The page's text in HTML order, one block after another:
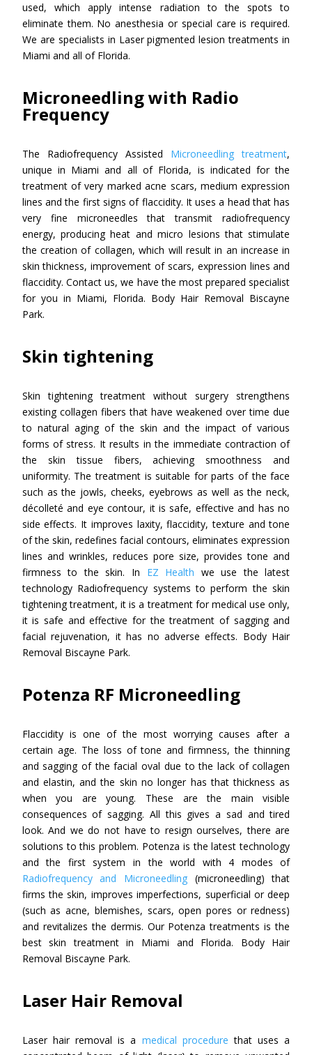
used, which apply intense radiation to the spots to
eliminate them. No anesthesia or special care is required.
We are specialists in Laser pigmented lesion treatments in
Miami and all of Florida.
Microneedling with Radio
Frequency
The Radiofrequency Assisted Microneedling treatment,
unique in Miami and all of Florida, is indicated for the
treatment of very marked acne scars, medium expression
lines and the first signs of flaccidity. It uses a head that has
very fine microneedles that transmit radiofrequency
energy, producing heat and micro lesions that stimulate
the creation of collagen, which will result in an increase in
skin thickness, improvement of scars, expression lines and
flaccidity. Contact us, we have the most prepared specialist
for you in Miami, Florida. Body Hair Removal Biscayne
Park.
Skin tightening
Skin tightening treatment without surgery strengthens
existing collagen fibers that have weakened over time due
to natural aging of the skin and the impact of various
forms of stress. It results in the immediate contraction of
the skin tissue fibers, achieving smoothness and
uniformity. The treatment is suitable for parts of the face
such as the jowls, cheeks, eyebrows as well as the neck,
décolleté and eye contour, it is safe, effective and has no
side effects. It improves laxity, flaccidity, texture and tone
of the skin, redefines facial contours, eliminates expression
lines and wrinkles, reduces pore size, provides tone and
firmness to the skin. In EZ Health we use the latest
technology Radiofrequency systems to perform the skin
tightening treatment, it is a treatment for medical use only,
it is safe and effective for the treatment of sagging and
facial rejuvenation, it has no adverse effects. Body Hair
Removal Biscayne Park.
Potenza RF Microneedling
Flaccidity is one of the most worrying causes after a
certain age. The loss of tone and firmness, the thinning
and sagging of the facial oval due to the lack of collagen
and elastin, and the skin no longer has that thickness as
when you are young. These are the main visible
consequences of sagging. All this gives a sad and tired
look. And we do not have to resign ourselves, there are
solutions to this problem. Potenza is the latest technology
and the first system in the world with 4 modes of
Radiofrequency and Microneedling (microneedling) that
firms the skin, improves imperfections, superficial or deep
(such as acne, blemishes, scars, open pores or redness)
and revitalizes the dermis. Our Potenza treatments is the
best skin treatment in Miami and Florida. Body Hair
Removal Biscayne Park.
Laser Hair Removal
Laser hair removal is a medical procedure that uses a